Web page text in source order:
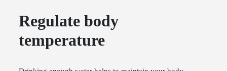
Regulate body
temperature